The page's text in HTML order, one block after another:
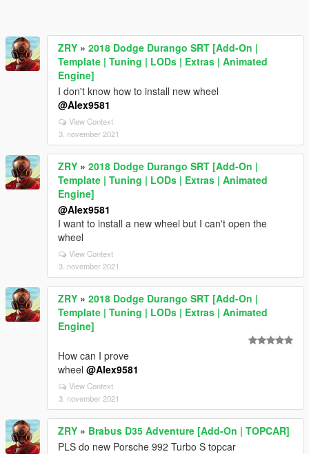
ZRY » 2018 Dodge Durango SRT [Add-On |
Template | Tuning | LODs | Extras | Animated
Engine]
I don't know how to install new wheel
@Alex9581
View Context
3. november 2021
ZRY » 2018 Dodge Durango SRT [Add-On |
Template | Tuning | LODs | Extras | Animated
Engine]
@Alex9581
I want to install a new wheel but I can't open the
wheel
View Context
3. november 2021
ZRY » 2018 Dodge Durango SRT [Add-On |
Template | Tuning | LODs | Extras | Animated
Engine]
How can I prove
wheel @Alex9581
View Context
3. november 2021
ZRY » Brabus D35 Adventure [Add-On | TOPCAR]
PLS do new Porsche 992 Turbo S topcar